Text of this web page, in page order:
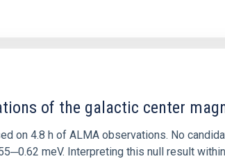
of the galactic center
on 4.8 h of ALMA observations. No
meV. Interpreting this null result